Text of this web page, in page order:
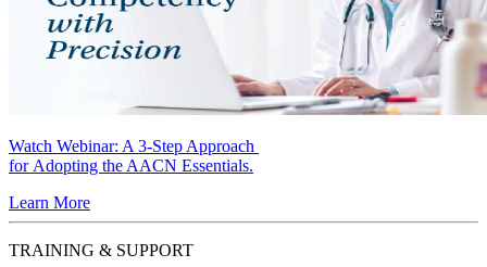
Watch Webinar: A 3-Step Approach
for Adopting the AACN Essentials.
Learn More
TRAINING & SUPPORT